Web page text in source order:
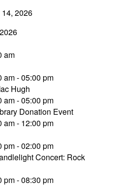
2026
am
am - 05:00 pm
Hugh
am - 05:00 pm
Donation Event
am - 12:00 pm
pm - 02:00 pm
Concert: Rock
pm - 08:30 pm